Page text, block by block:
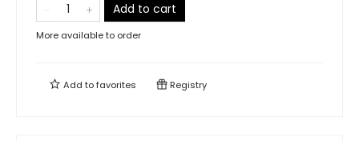
Add to cart
More available to order
Add tofavorites Registry